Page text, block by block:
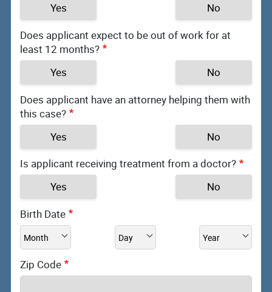
Yes
No
Does applicant expect to be out of work for at
least 12 months?
Yes
No
Does applicant have an attorney helping them with
this case?
Yes
No
Is applicant receiving treatment from a doctor?
Yes
No
Birth Date
Zip Code